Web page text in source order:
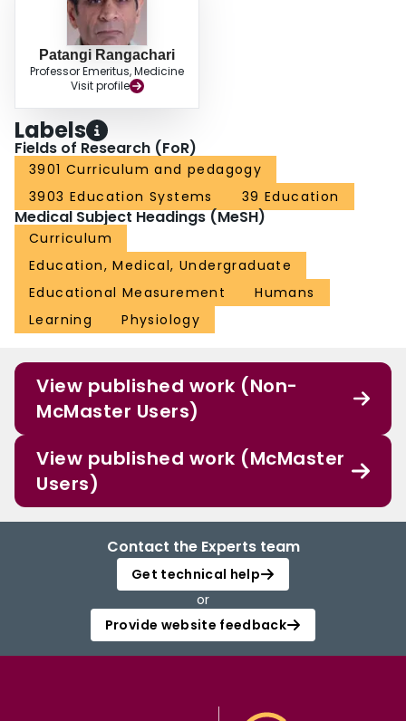
Patangi Rangachari
Professor Emeritus, Medicine
Visit profile
Labels
Fields of Research (FoR)
3901 Curriculum and pedagogy
3903 Education Systems
39 Education
Medical Subject Headings (MeSH)
Curriculum
Education, Medical, Undergraduate
Educational Measurement
Humans
Learning
Physiology
View published work (Non-
McMaster Users)
View published work (McMaster
Users)
Contact the Experts team
Get technical help
or
Provide website feedback